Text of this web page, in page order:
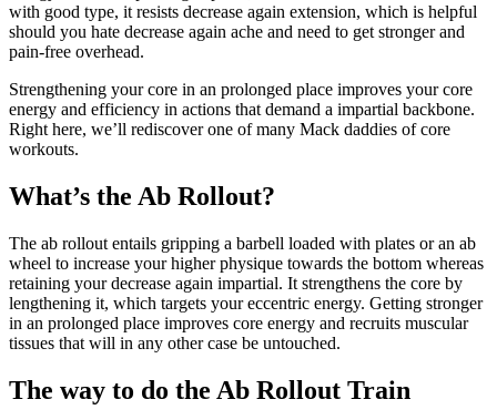
with good type, it resists decrease again extension, which is helpful
should you hate decrease again ache and need to get stronger and
pain-free overhead.
Strengthening your core in an prolonged place improves your core
energy and efficiency in actions that demand a impartial backbone.
Right here, we’ll rediscover one of many Mack daddies of core
workouts.
What’s the Ab Rollout?
The ab rollout entails gripping a barbell loaded with plates or an ab
wheel to increase your higher physique towards the bottom whereas
retaining your decrease again impartial. It strengthens the core by
lengthening it, which targets your eccentric energy. Getting stronger
in an prolonged place improves core energy and recruits muscular
tissues that will in any other case be untouched.
The way to do the Ab Rollout Train